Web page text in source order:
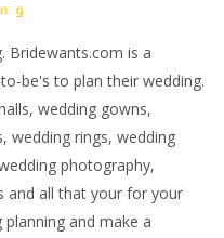
Bridewants.com is a
be's to plan their wedding.
wedding gowns,
wedding rings, wedding
photography,
and all that your for your
and make a